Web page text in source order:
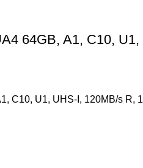
64GB, A1, C10,
C10, U1, UHS-I, 120MB/s R,